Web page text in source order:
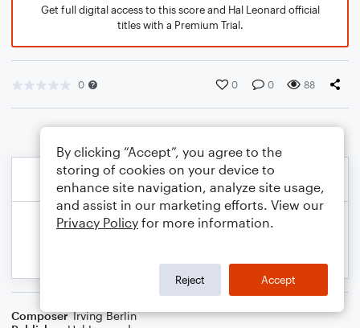
Get full digital access to this score and Hal Leonard official
titles with a Premium Trial.
0 0 0 88
Composer Irving Berlin
By clicking “Accept”, you agree to the
storing of cookies on your device to
enhance site navigation, analyze site usage,
and assist in our marketing efforts. View our
Privacy Policy for more information.
Reject Accept